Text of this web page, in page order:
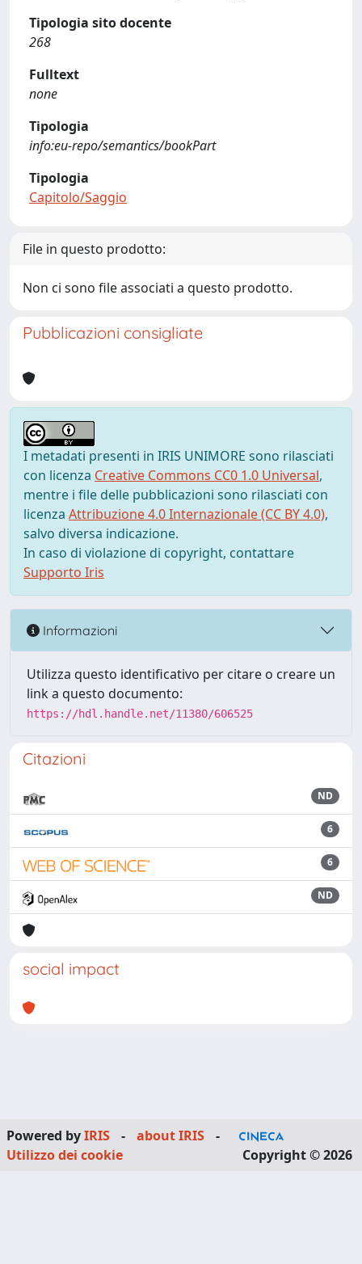
Tipologia sito docente
268
Fulltext
none
Tipologia
info:eu-repo/semantics/bookPart
Tipologia
Capitolo/Saggio
File in questo prodotto:
Non ci sono file associati a questo prodotto.
Pubblicazioni consigliate
I metadati presenti in IRIS UNIMORE sono rilasciati
con licenza Creative Commons CC0 1.0 Universal,
mentre i file delle pubblicazioni sono rilasciati con
licenza Attribuzione 4.0 Internazionale (CC BY 4.0),
salvo diversa indicazione.
In caso di violazione di copyright, contattare
Supporto Iris
Informazioni
Utilizza questo identificativo per citare o creare un
link a questo documento:
https://hdl.handle.net/11380/606525
Citazioni
ND
6
6
ND
social impact
Powered byIRIS - about IRIS
-
Utilizzo dei cookie
Copyright © 2026